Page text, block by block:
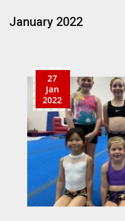
January 2022
27
Jan
2022